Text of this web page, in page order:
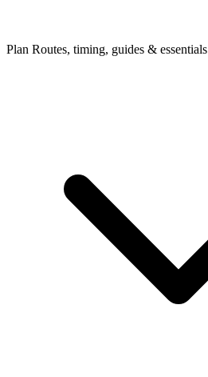
Plan Routes, timing, guides & essentials